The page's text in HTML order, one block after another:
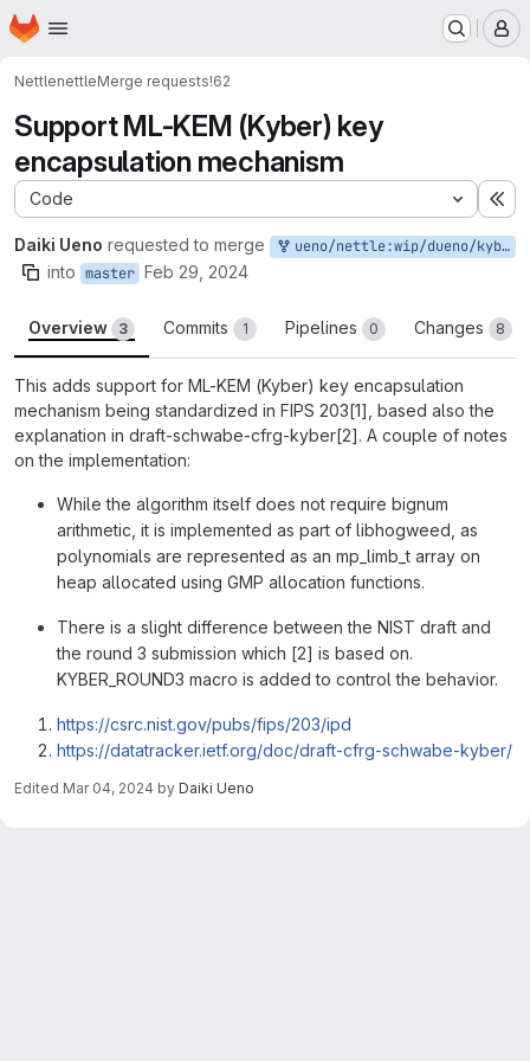
Skip to main content
Homepage
NettlenettleMerge requests!62
Support ML-KEM (Kyber) key
encapsulation mechanism
Code
Daiki Ueno requested to merge ueno/nettle:wip/dueno/kyber2
into master Feb 29, 2024
Overview 3 Commits 1 Pipelines 0 Changes 8
This adds support for ML-KEM (Kyber) key encapsulation
mechanism being standardized in FIPS 203[1], based also the
explanation in draft-schwabe-cfrg-kyber[2]. A couple of notes
on the implementation:
While the algorithm itself does not require bignum
arithmetic, it is implemented as part of libhogweed, as
polynomials are represented as an mp_limb_t array on
heap allocated using GMP allocation functions.
There is a slight difference between the NIST draft and
the round 3 submission which [2] is based on.
KYBER_ROUND3 macro is added to control the behavior.
https://csrc.nist.gov/pubs/fips/203/ipd
https://datatracker.ietf.org/doc/draft-cfrg-schwabe-kyber/
Edited Mar 04, 2024 by Daiki Ueno